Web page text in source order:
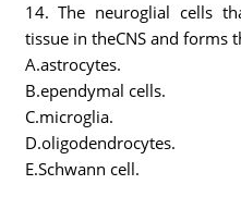
14. The neuroglial cells
tissue in theCNS and forms
A.astrocytes.
B.ependymal cells.
C.microglia.
D.oligodendrocytes.
E.Schwann cell.